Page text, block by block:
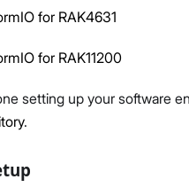
for RAK4631
for RAK11200
setting up your software
.